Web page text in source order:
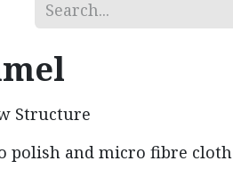
Structure
polish and micro fibre cloth